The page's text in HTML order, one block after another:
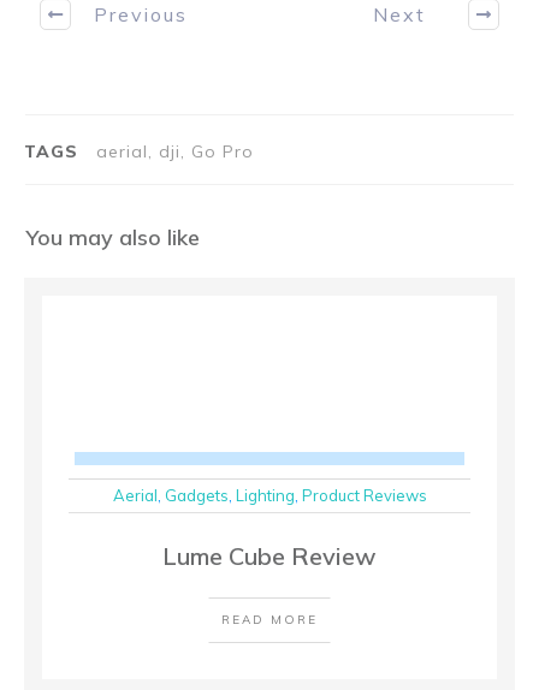
Previous Next
TAGS aerial, dji, Go Pro
You may also like
Aerial, Gadgets, Lighting, Product Reviews
Lume Cube Review
READ MORE